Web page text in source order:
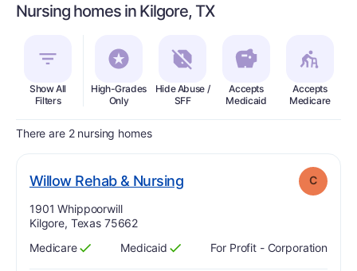
Nursing homes in Kilgore, TX
Show All
Filters
High-Grades
Only
Hide Abuse /
SFF
Accepts
Medicaid
Accepts
Medicare
There are 2 nursing homes
Willow Rehab & Nursing. Grade: C
Address:
1901 Whippoorwill
Kilgore, Texas 75662
Has
Medicare
?
Yes Has
Medicaid
?
Yes For Profit - Corporation